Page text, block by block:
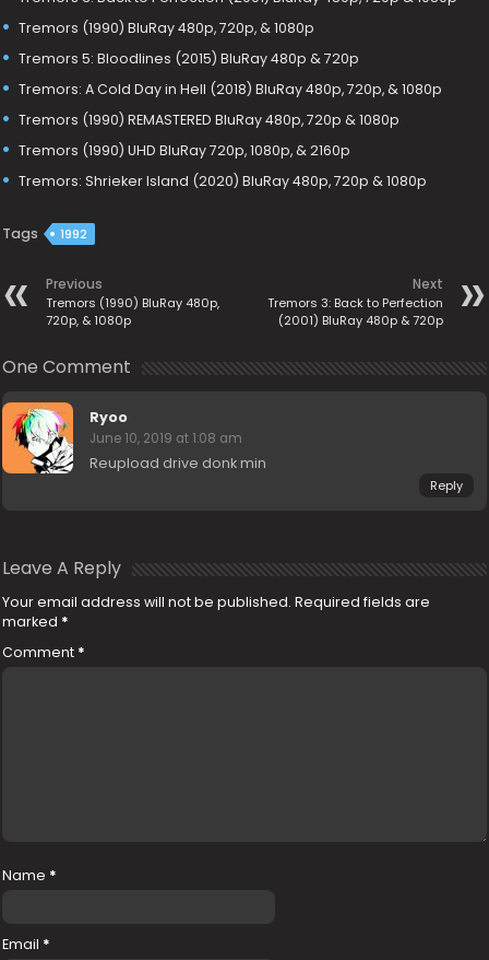
Tremors (1990) BluRay 480p, 720p, & 1080p
Tremors 5: Bloodlines (2015) BluRay 480p & 720p
Tremors: A Cold Day in Hell (2018) BluRay 480p, 720p, & 1080p
Tremors (1990) REMASTERED BluRay 480p, 720p & 1080p
Tremors (1990) UHD BluRay 720p, 1080p, & 2160p
Tremors: Shrieker Island (2020) BluRay 480p, 720p & 1080p
Tags 1992
Previous
Tremors (1990) BluRay 480p,
720p, & 1080p
Next
Tremors 3: Back to Perfection
(2001) BluRay 480p & 720p
One Comment
Ryoo
June 10, 2019 at 1:08 am
Reupload drive donk min
Reply
Leave A Reply
Your email address will not be published. Required fields are
marked *
Comment *
Name *
Email *